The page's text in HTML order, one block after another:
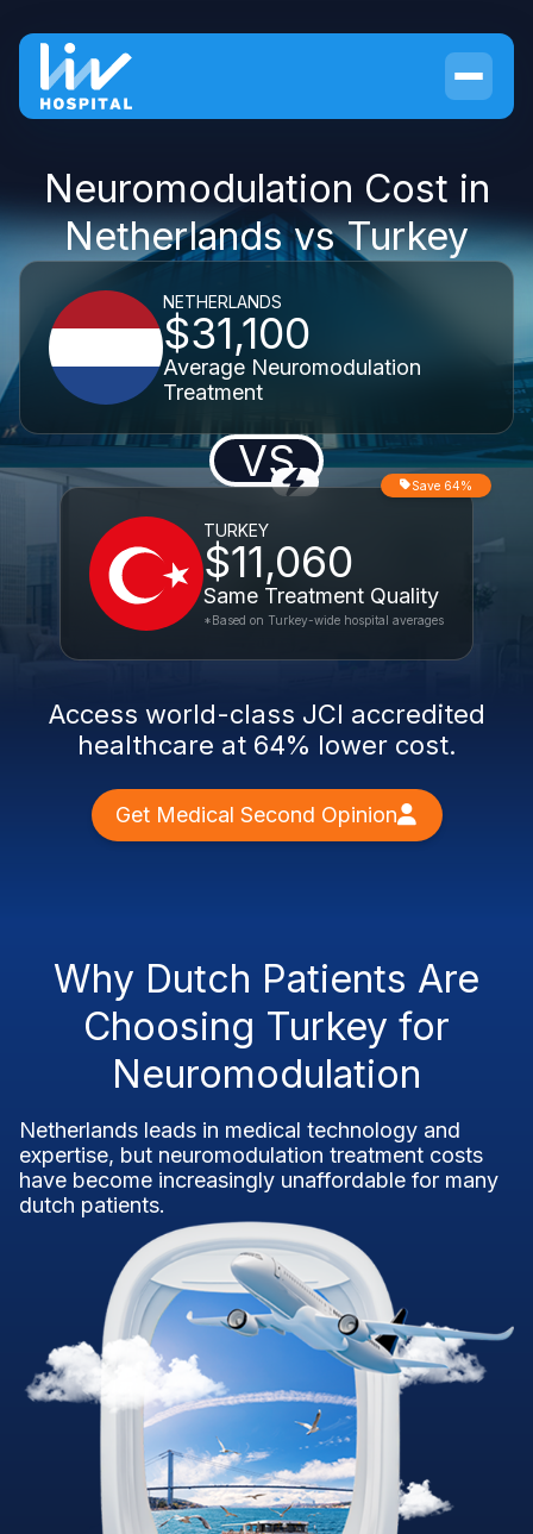
Neuromodulation Cost in
Netherlands vs Turkey
NETHERLANDS
$31,100
Average Neuromodulation
Treatment
VS
TURKEY
$11,060
Same Treatment Quality
Save 64%
*Based on Turkey-wide hospital averages
Access world-class JCI accredited
healthcare at 64% lower cost.
Get Medical Second Opinion
Why Dutch Patients Are
Choosing Turkey for
Neuromodulation
Netherlands leads in medical technology and
expertise, but neuromodulation treatment costs
have become increasingly unaffordable for many
dutch patients.